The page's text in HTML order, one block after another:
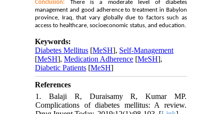
Conclusion: There is a moderate level of diabetes
management and good adherence to treatment in Babylon
province, Iraq, that vary globally due to factors such as
access to healthcare, socioeconomic status, and education.
Keywords:
Diabetes Mellitus [MeSH], Self-Management
[MeSH],Medication Adherence [MeSH],
Diabetic Patients [MeSH]
References
1. Balaji R, Duraisamy R, Kumar MP.
Complications of diabetes mellitus: A review.